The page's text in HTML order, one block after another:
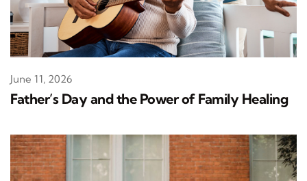
Father’s Day and the Power of Family Healing
June 11, 2026